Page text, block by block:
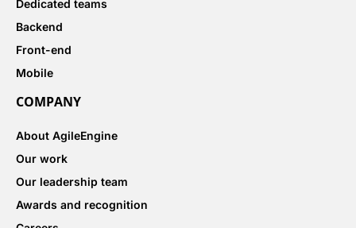
Dedicated teams
Backend
Front-end
Mobile
COMPANY
About AgileEngine
Our work
Our leadership team
Awards and recognition